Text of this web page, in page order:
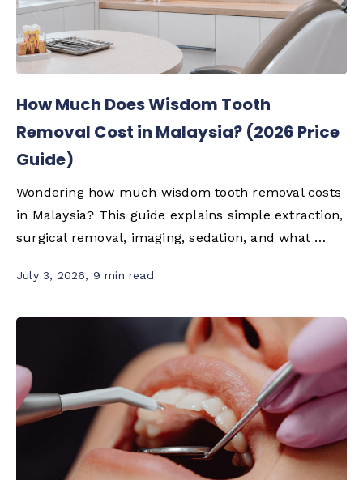
How Much Does Wisdom Tooth
Removal Cost in Malaysia? (2026 Price
Guide)
Wondering how much wisdom tooth removal costs
in Malaysia? This guide explains simple extraction,
surgical removal, imaging, sedation, and what …
July 3, 2026, 9 min read